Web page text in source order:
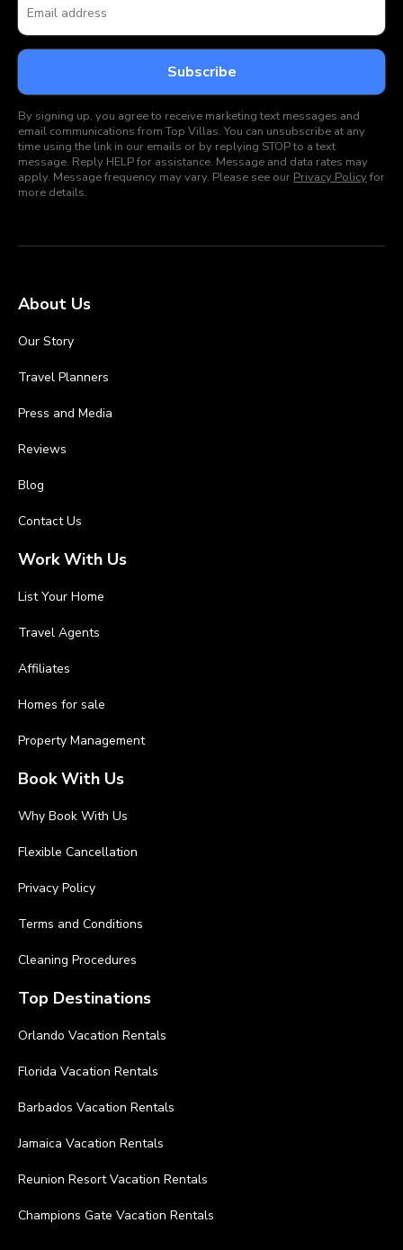
By signing up, you agree to receive marketing text messages and
email communications from Top Villas. You can unsubscribe at any
time using the link in our emails or by replying STOP to a text
message. Reply HELP for assistance. Message and data rates may
apply. Message frequency may vary. Please see our Privacy Policyfor
more details.
About Us
Our Story
Travel Planners
Press and Media
Reviews
Blog
Contact Us
Work With Us
List Your Home
Travel Agents
Affiliates
Homes for sale
Property Management
Book With Us
Why Book With Us
Flexible Cancellation
Privacy Policy
Terms and Conditions
Cleaning Procedures
Top Destinations
Orlando Vacation Rentals
Florida Vacation Rentals
Barbados Vacation Rentals
Jamaica Vacation Rentals
Reunion Resort Vacation Rentals
Champions Gate Vacation Rentals